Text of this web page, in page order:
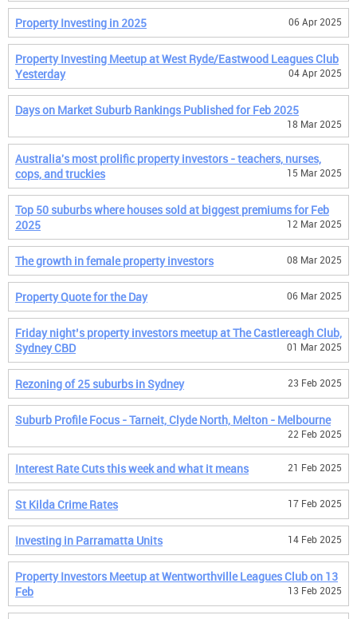
Property Investing in 2025 06 Apr 2025
Property Investing Meetup at West Ryde/Eastwood Leagues Club
Yesterday
04 Apr 2025
Days on Market Suburb Rankings Published for Feb 2025
18 Mar 2025
Australia's most prolific property investors - teachers, nurses,
cops, and truckies
15 Mar 2025
Top 50 suburbs where houses sold at biggest premiums for Feb
2025
12 Mar 2025
The growth in female property investors 08 Mar 2025
Property Quote for the Day 06 Mar 2025
Friday night’s property investors meetup at The Castlereagh Club,
Sydney CBD
01 Mar 2025
Rezoning of 25 suburbs in Sydney 23 Feb 2025
Suburb Profile Focus - Tarneit, Clyde North, Melton - Melbourne
22 Feb 2025
Interest Rate Cuts this week and what it means 21 Feb 2025
St Kilda Crime Rates 17 Feb 2025
Investing in Parramatta Units 14 Feb 2025
Property Investors Meetup at Wentworthville Leagues Club on 13
Feb
13 Feb 2025